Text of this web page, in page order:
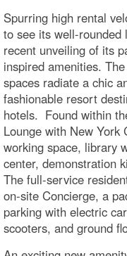
Spurring high rental
to see its well-
recent unveiling of its
inspired amenities.
spaces radiate a chic
fashionable resort
hotels. Found within
Lounge with New York
working space, library
center, demonstration
The full-service
on-site Concierge, a
parking with electric
scooters, and ground